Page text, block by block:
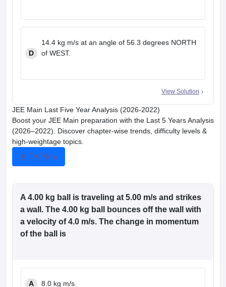
D
14.4 kg m/s at an angle of 56.3 degrees NORTH
of WEST.
View Solution
JEE Main Last Five Year Analysis (2026-2022)
Boost your JEE Main preparation with the Last 5 Years Analysis
(2026–2022). Discover chapter-wise trends, difficulty levels &
high-weightage topics.
Try Now
A 4.00 kg ball is traveling at 5.00 m/s and strikes
a wall. The 4.00 kg ball bounces off the wall with
a velocity of 4.0 m/s. The change in momentum
of the ball is
A 8.0 kg m/s.